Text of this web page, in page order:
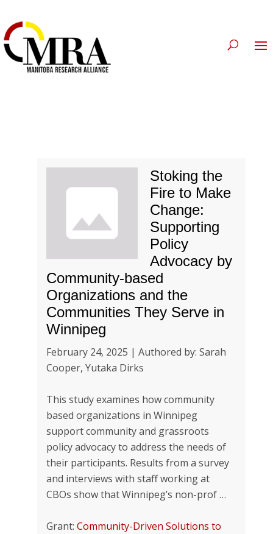
Stoking the
Fire to Make
Change:
Supporting
Policy
Advocacy by
Community-based
Organizations and the
Communities They Serve in
Winnipeg
February 24, 2025 | Authored by: Sarah
Cooper, Yutaka Dirks
This study examines how community
based organizations in Winnipeg
support community and grassroots
policy advocacy to address the needs of
their participants. Results from a survey
and interviews with staff working at
CBOs show that Winnipeg’s non-prof …
Grant: Community-Driven Solutions to